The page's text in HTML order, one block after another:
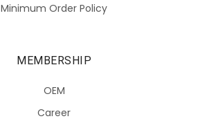
Minimum Order Policy
MEMBERSHIP
OEM
Career